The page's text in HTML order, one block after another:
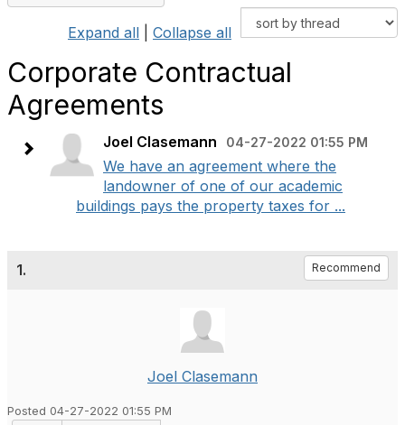
Expand all Collapse all
Corporate Contractual
Agreements
Joel Clasemann 04-27-2022 01:55 PM
We have an agreement where the
landowner of one of our academic
buildings pays the property taxes for ...
1. Recommend
Joel Clasemann
Posted 04-27-2022 01:55 PM